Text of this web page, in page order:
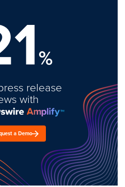
%
release
with
a Demo